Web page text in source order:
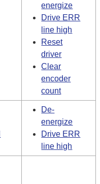
energize
Drive ERR
line high
Reset
driver
Clear
encoder
count
De-
energize
Drive ERR
line high